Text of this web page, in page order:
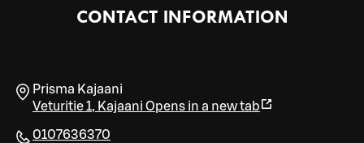
CONTACT INFORMATION
Prisma Kajaani
Veturitie 1, Kajaani Opens in a new tab
0107636370